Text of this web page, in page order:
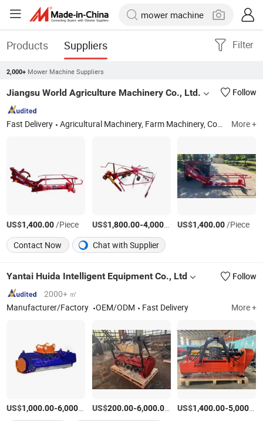
Products Suppliers Filter
2,000+ Mower Machine Suppliers
Jiangsu World Agriculture Machinery Co., Ltd. Follow
Fast Delivery Agricultural Machinery, Farm Machinery, Combine Harvester, Rice Harvester, Corn Harvester, Cotton Harvester, Sugarcane Harvester, Tractor, Farm Tractor, Rice Transplanter More +
US$1,400.00/Piece US$1,800.00-4,000.00 /Piece
US$1,400.00/Piece
Contact Now
Chat with Supplier
Yantai Huida Intelligent Equipment Co., Ltd
Follow
2000+ ㎡
Manufacturer/Factory
OEM/ODM Fast Delivery More +
US$1,000.00-6,000.00 /Piece
US$200.00-6,000.00 /Piece
US$1,400.00-5,000.00